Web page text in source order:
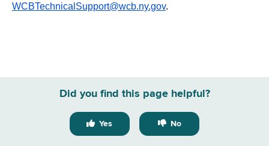
WCBTechnicalSupport@wcb.ny.gov.
Did you find this page helpful?
Yes No